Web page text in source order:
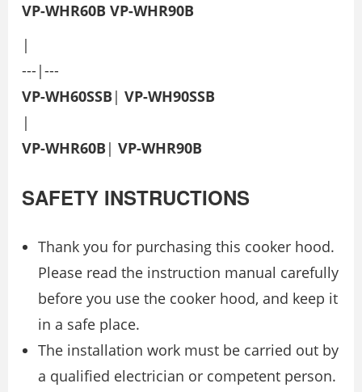
VP-WHR60B VP-WHR90B
|
---|---
VP-WH60SSB | VP-WH90SSB
|
VP-WHR60B | VP-WHR90B
SAFETY INSTRUCTIONS
Thank you for purchasing this cooker hood.
Please read the instruction manual carefully
before you use the cooker hood, and keep it
in a safe place.
The installation work must be carried out by
a qualified electrician or competent person.